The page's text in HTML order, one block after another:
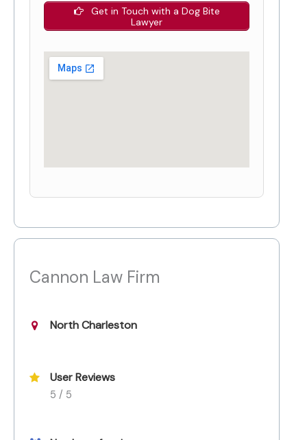
Get in Touch with a Dog Bite
Lawyer
Cannon Law Firm
North Charleston
User Reviews
5 / 5